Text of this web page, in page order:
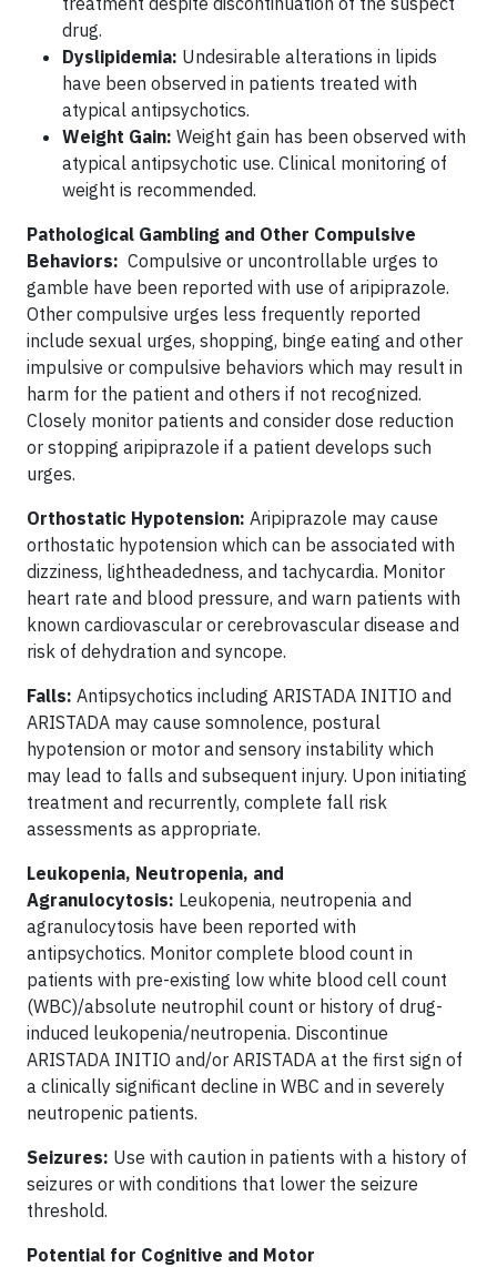
drug.
Dyslipidemia: Undesirable alterations in lipids
have been observed in patients treated with
atypical antipsychotics.
Weight Gain: Weight gain has been observed with
atypical antipsychotic use. Clinical monitoring of
weight is recommended.
Pathological Gambling and Other Compulsive
Behaviors: Compulsive or uncontrollable urges to
gamble have been reported with use of aripiprazole.
Other compulsive urges less frequently reported
include sexual urges, shopping, binge eating and other
impulsive or compulsive behaviors which may result in
harm for the patient and others if not recognized.
Closely monitor patients and consider dose reduction
or stopping aripiprazole if a patient develops such
urges.
Orthostatic Hypotension: Aripiprazole may cause
orthostatic hypotension which can be associated with
dizziness, lightheadedness, and tachycardia. Monitor
heart rate and blood pressure, and warn patients with
known cardiovascular or cerebrovascular disease and
risk of dehydration and syncope.
Falls: Antipsychotics including ARISTADA INITIO and
ARISTADA may cause somnolence, postural
hypotension or motor and sensory instability which
may lead to falls and subsequent injury. Upon initiating
treatment and recurrently, complete fall risk
assessments as appropriate.
Leukopenia, Neutropenia, and
Agranulocytosis: Leukopenia, neutropenia and
agranulocytosis have been reported with
antipsychotics. Monitor complete blood count in
patients with pre-existing low white blood cell count
(WBC)/absolute neutrophil count or history of drug-
induced leukopenia/neutropenia. Discontinue
ARISTADA INITIO and/or ARISTADA at the first sign of
a clinically significant decline in WBC and in severely
neutropenic patients.
Seizures: Use with caution in patients with a history of
seizures or with conditions that lower the seizure
threshold.
Potential for Cognitive and Motor